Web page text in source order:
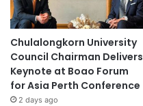
Chulalongkorn University
Council Chairman Delivers
Keynote at Boao Forum
for Asia Perth Conference
2 days ago